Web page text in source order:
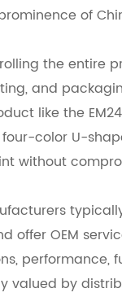
of
the entire
and
like the
color U-
without
offer OEM
performance,
valued by